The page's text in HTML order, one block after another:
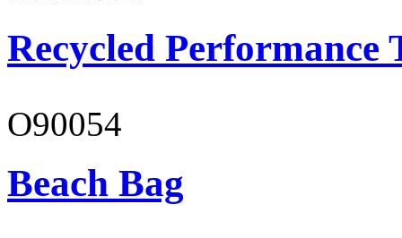
Recycled Performance
O90054
Beach Bag